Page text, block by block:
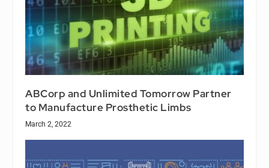
ABCorp and Unlimited Tomorrow Partner
to Manufacture Prosthetic Limbs
March 2, 2022